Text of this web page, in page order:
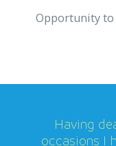
Opportunity to
Having
occasions I